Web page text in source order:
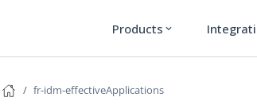
Products expand_more
fr-idm-effectiveApplications